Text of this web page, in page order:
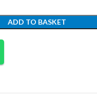
ADD TO BASKET